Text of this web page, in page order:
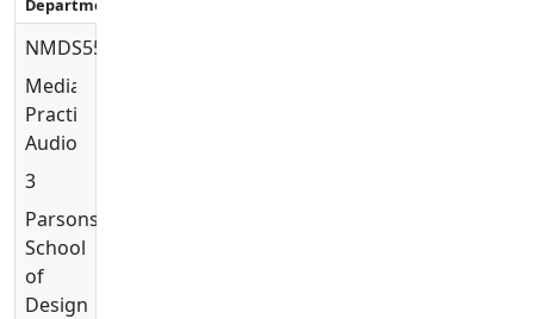
NMDS5576
Media
Practices:
Audio
3
Parsons
School
of
Design